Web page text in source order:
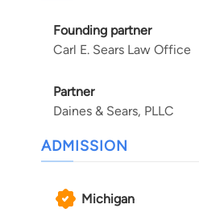
can move on with your life.
Founding partner
Carl E. Sears Law Office
Partner
Daines & Sears, PLLC
ADMISSION
Michigan